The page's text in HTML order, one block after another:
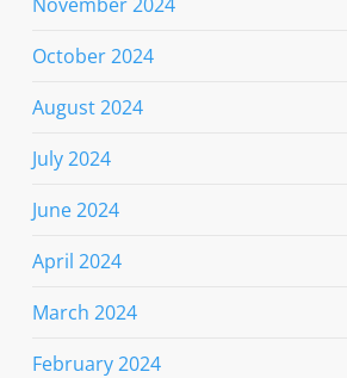
October 2024
August 2024
July 2024
June 2024
April 2024
March 2024
February 2024